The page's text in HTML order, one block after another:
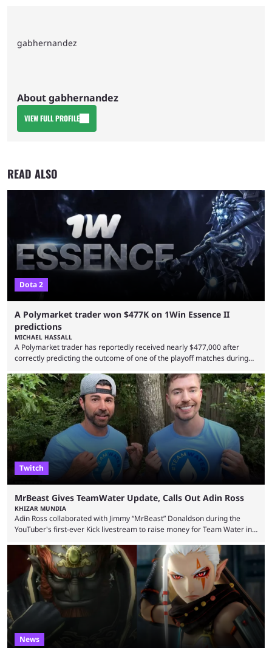
gabhernandez
About gabhernandez
VIEW FULL PROFILE
READ ALSO
Dota 2
A Polymarket trader won $477K on 1Win Essence II
predictions
MICHAEL HASSALL
A Polymarket trader has reportedly received nearly $477,000 after
correctly predicting the outcome of one of the playoff matches during
Wednesday (Aug. 5). According to Predictbook, a prediction market
tracking and news site, one of the top traders on Polymarket purchased
thousands of shares in 1win to beat BetBoom Team in the 1win Essence
playoffs, at an average of ...
Twitch
MrBeast Gives TeamWater Update, Calls Out Adin Ross
KHIZAR MUNDIA
Adin Ross collaborated with Jimmy “MrBeast” Donaldson during the
YouTuber's first-ever Kick livestream to raise money for Team Water in
funds have been used and what progress has been made. MrBeast has
now shared an update while calling out Ross. MrBeast’s first Kick stream
was a charity broadcast for the TeamWater project, and he collaborated
with both Félix “xQc” ...
News